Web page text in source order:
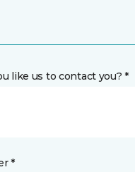
like us to contact you? *
*